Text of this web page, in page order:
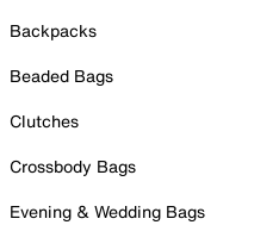
Backpacks
Beaded Bags
Clutches
Crossbody Bags
Evening & Wedding Bags